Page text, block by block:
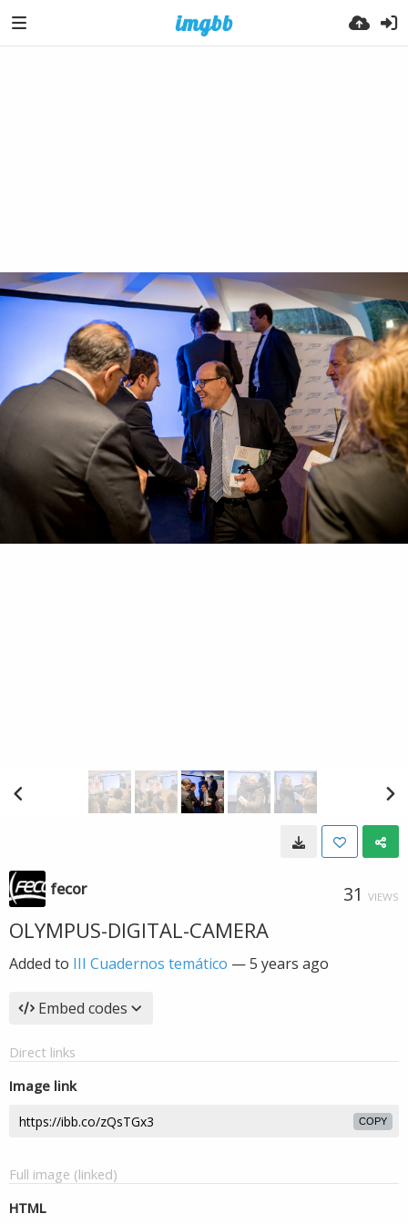
fecor 31 VIEWS
OLYMPUS-DIGITAL-CAMERA
Added to III Cuadernos temático —5 years ago
Embed codes
Direct links
Image link
COPY
Full image (linked)
HTML